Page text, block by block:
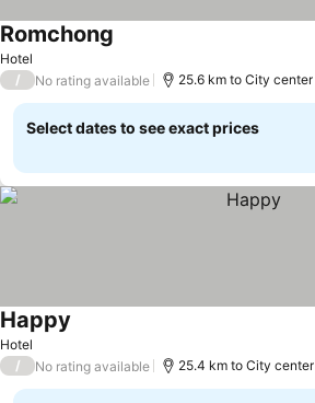
Hotel
Romchong
/ No rating available 25.6 km to City center
Select dates to see exact prices
Hotel
Happy
/ No rating available 25.4 km to City center